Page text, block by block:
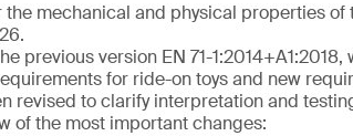
the mechanical and physical properties
previous version EN 71-
for ride-on toys and new
revised to clarify interpretation and
of the most important changes: